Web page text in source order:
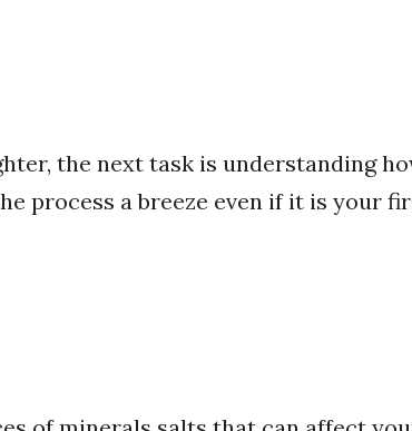
the next task is understanding
process a breeze even if it is your